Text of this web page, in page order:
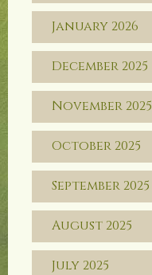
January 2026
December 2025
November 2025
October 2025
September 2025
August 2025
July 2025